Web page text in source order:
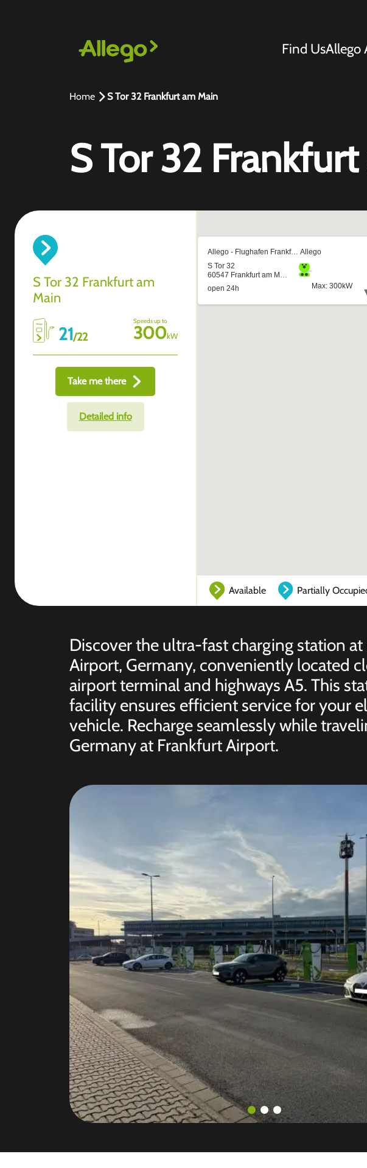
Find UsAllego
Home S Tor 32 Frankfurt am Main
S Tor 32
S Tor 32 Frankfurt am
Main
21/22
Speeds up to
300kW
Take me there
Detailed info
Available Partially
Discover the ultra-fast charging station
Airport, Germany, conveniently located
airport terminal and highways A5. This
facility ensures efficient service for your
vehicle. Recharge seamlessly while
Germany at Frankfurt Airport.